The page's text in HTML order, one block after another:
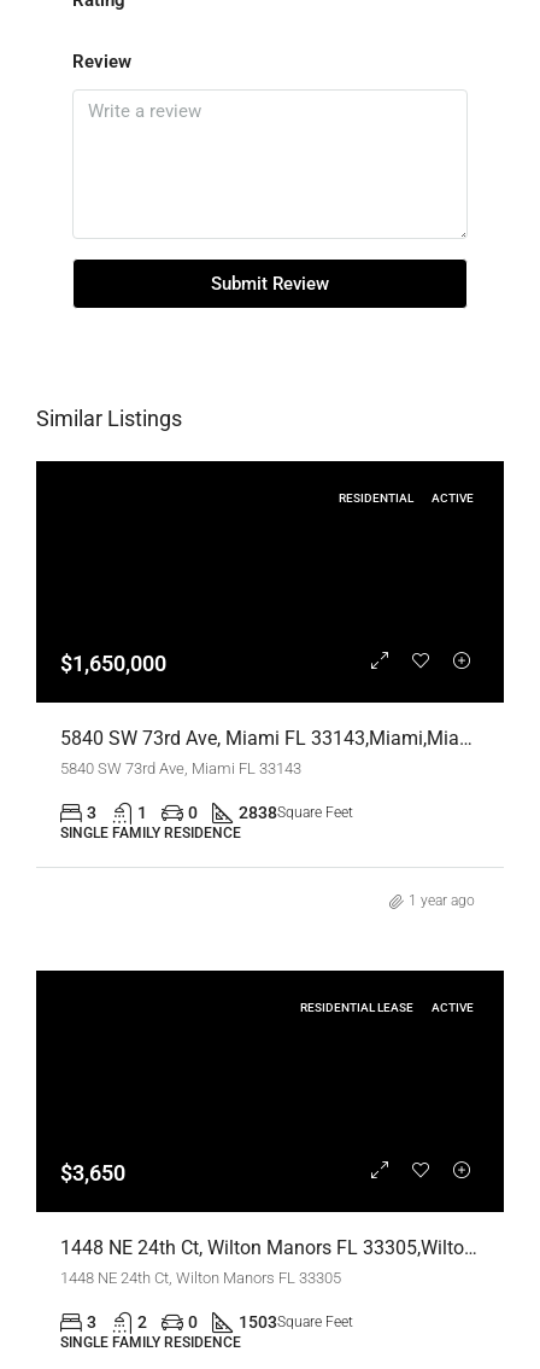
Review
Submit Review
Similar Listings
RESIDENTIAL ACTIVE
$1,650,000
5840 SW 73rd Ave, Miami FL 33143,Miami,Miami-Dade County,Residential
5840 SW 73rd Ave, Miami FL 33143
3 1 0 2838Square Feet
SINGLE FAMILY RESIDENCE
1 year ago
RESIDENTIAL LEASE ACTIVE
$3,650
1448 NE 24th Ct, Wilton Manors FL 33305,Wilton Manors,Broward County,Residential Lease
1448 NE 24th Ct, Wilton Manors FL 33305
3 2 0 1503Square Feet
SINGLE FAMILY RESIDENCE